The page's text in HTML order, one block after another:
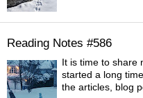
Reading Notes #586
It is time to share
started a long
the articles, blog